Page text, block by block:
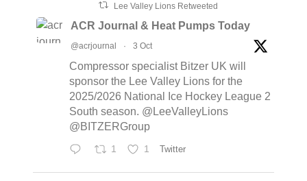
Lee Valley Lions Retweeted
ACR Journal & Heat Pumps Today
@acrjournal · 3 Oct
Compressor specialist Bitzer UK will
sponsor the Lee Valley Lions for the
2025/2026 National Ice Hockey League 2
South season. @LeeValleyLions
@BITZERGroup
1 1 Twitter